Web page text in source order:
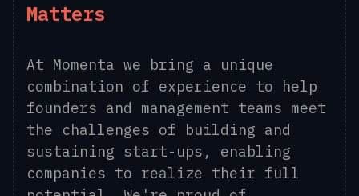
Matters
At Momenta we bring a unique
combination of experience to help
founders and management teams meet
the challenges of building and
sustaining start-ups, enabling
companies to realize their full